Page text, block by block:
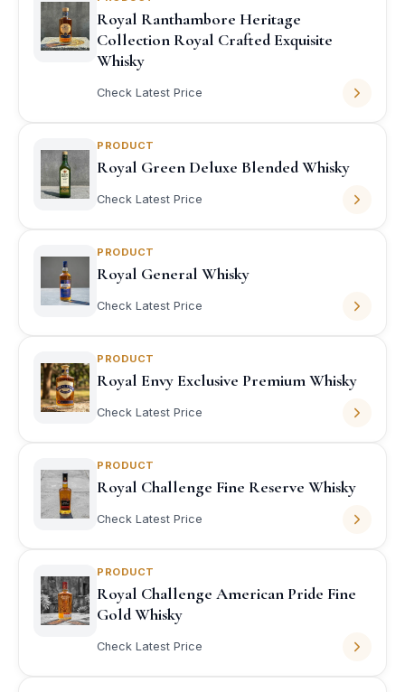
Royal Ranthambore Heritage
Collection Royal Crafted Exquisite
Whisky
Check Latest Price
PRODUCT
Royal Green Deluxe Blended Whisky
Check Latest Price
PRODUCT
Royal General Whisky
Check Latest Price
PRODUCT
Royal Envy Exclusive Premium Whisky
Check Latest Price
PRODUCT
Royal Challenge Fine Reserve Whisky
Check Latest Price
PRODUCT
Royal Challenge American Pride Fine
Gold Whisky
Check Latest Price